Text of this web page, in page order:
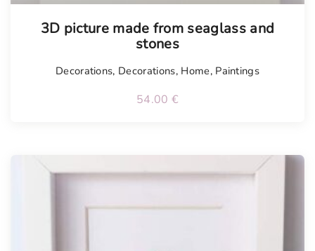
3D picture made from seaglass and
stones
Decorations, Decorations, Home, Paintings
54.00 €